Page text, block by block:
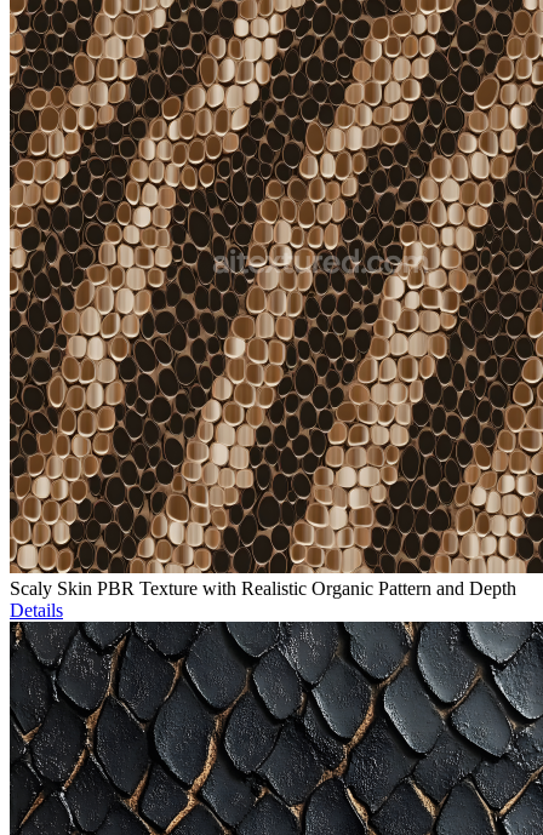
Scaly Skin PBR Texture with Realistic Organic Pattern and Depth
Details